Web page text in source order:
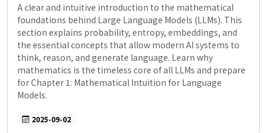
A clear and intuitive introduction to the mathematical
foundations behind Large Language Models (LLMs). This
section explains probability, entropy, embeddings, and
the essential concepts that allow modern AI systems to
think, reason, and generate language. Learn why
mathematics is the timeless core of all LLMs and prepare
for Chapter 1: Mathematical Intuition for Language
Models.
2025-09-02